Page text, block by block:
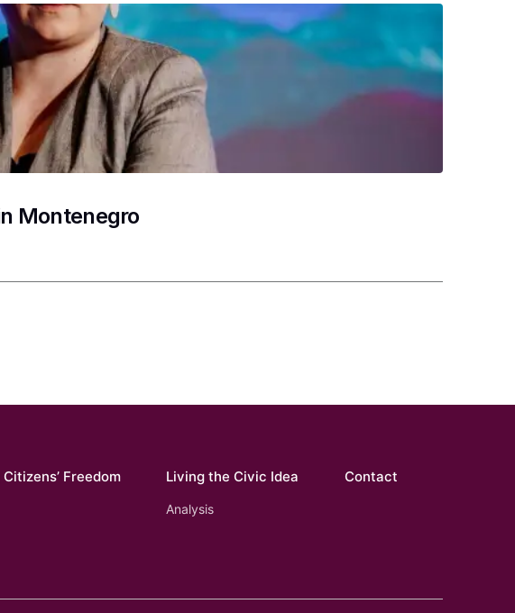
Montenegro
Freedom Living the Civic Idea
Analysis
Contact